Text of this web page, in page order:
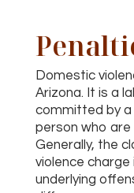
Domestic
Arizona. It is a
committed by
person who are
Generally, the
violence
underlying